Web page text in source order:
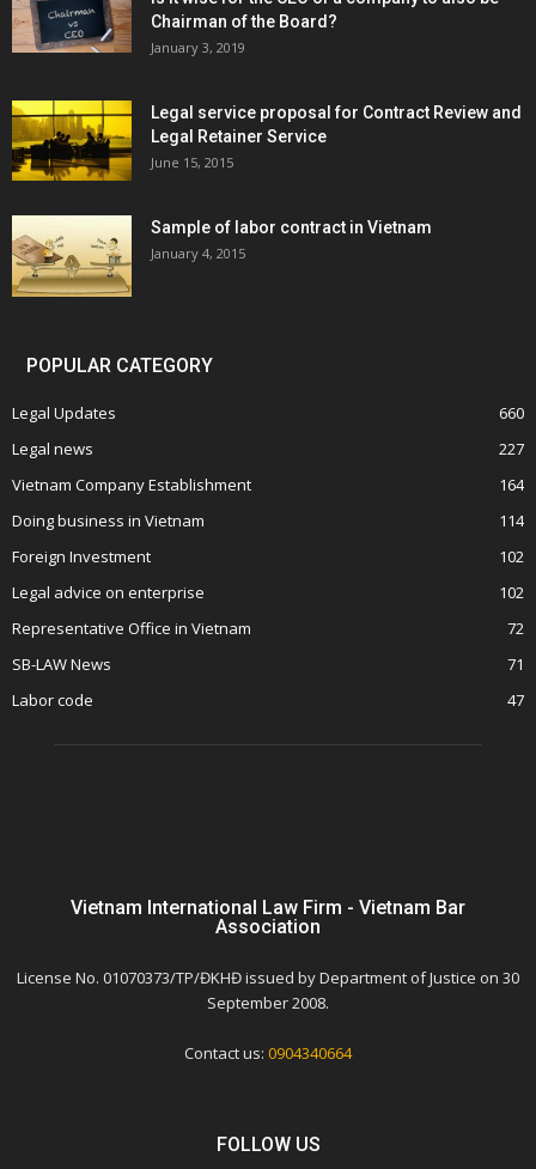
Chairman of the Board?
January 3, 2019
Legal service proposal for Contract Review and
Legal Retainer Service
June 15, 2015
Sample of labor contract in Vietnam
January 4, 2015
POPULAR CATEGORY
Legal Updates
660
Legal news
227
Vietnam Company Establishment
164
Doing business in Vietnam
114
Foreign Investment
102
Legal advice on enterprise
102
Representative Office in Vietnam
72
SB-LAW News
71
Labor code
47
Vietnam International Law Firm - Vietnam Bar
Association
License No. 01070373/TP/ĐKHĐ issued by Department of Justice on 30
September 2008.
Contact us: 0904340664
FOLLOW US